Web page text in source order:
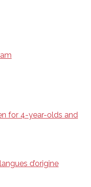
for 4-year-olds and
d’origine